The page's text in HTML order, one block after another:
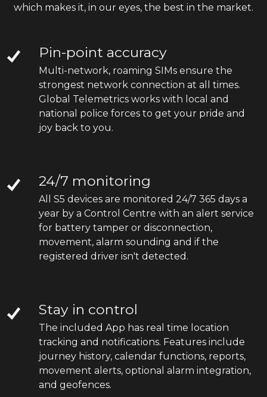
which makes it, in our eyes, the best in the market.
Pin-point accuracy
Multi-network, roaming SIMs ensure the
strongest network connection at all times.
Global Telemetrics works with local and
national police forces to get your pride and
joy back to you.
24/7 monitoring
All S5 devices are monitored 24/7 365 days a
year by a Control Centre with an alert service
for battery tamper or disconnection,
movement, alarm sounding and if the
registered driver isn't detected.
Stay in control
The included App has real time location
tracking and notifications. Features include
journey history, calendar functions, reports,
movement alerts, optional alarm integration,
and geofences.